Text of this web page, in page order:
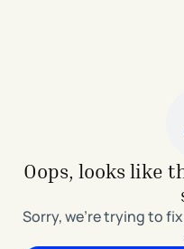
Oops, looks like
Sorry, we're trying to